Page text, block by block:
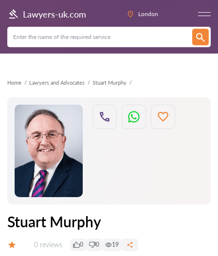
Lawyers-uk.com London
Home Lawyers and Advocates Stuart Murphy
Back
Stuart Murphy
Reviews:
0 reviews 0 0 19